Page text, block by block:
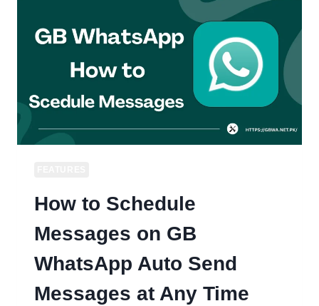
DARK
THEME
GB
How to Schedule
Messages on GB
WhatsApp Auto Send
Messages at Any Time